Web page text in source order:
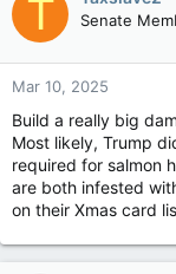
Lake into
Ore. With some
delivers
according to the
about halfthe
When the treaty
three dams in B.C.
flooding 110,000
For those who lost
'60s, it remains a
levels that leave
T Senate
Mar 10, 2025
Build a really big
Most likely, Trump
required for salmon
are both infested
on their Xmas card